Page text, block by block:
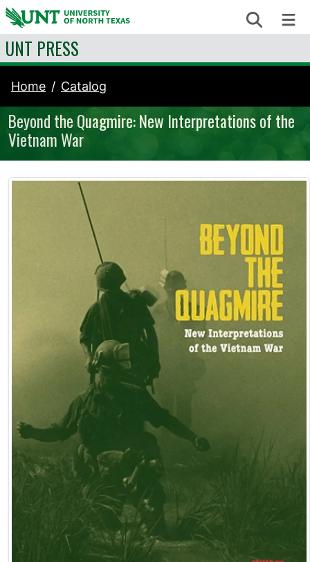
Skip to content Search
UNT PRESS
Home Catalog
Beyond the Quagmire: New Interpretations of the
Vietnam War